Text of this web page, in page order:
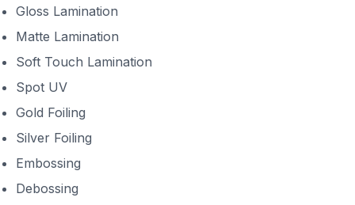
Gloss Lamination
Matte Lamination
Soft Touch Lamination
Spot UV
Gold Foiling
Silver Foiling
Embossing
Debossing